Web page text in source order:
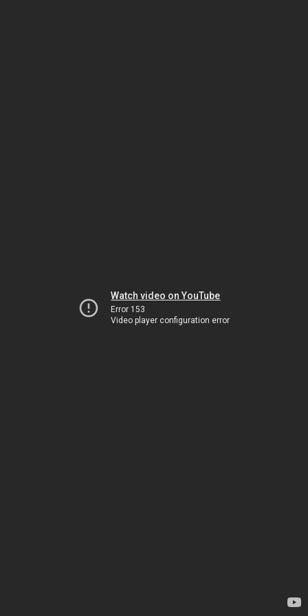
Watch video on YouTube
Error 153
Video player configuration error